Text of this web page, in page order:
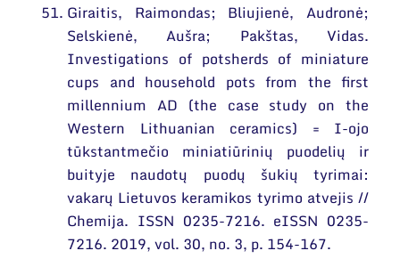
Giraitis, Raimondas; Bliujienė, Audronė;
Selskienė, Aušra; Pakštas, Vidas.
Investigations of potsherds of miniature
cups and household pots from the first
millennium AD (the case study on the
Western Lithuanian ceramics) = I-ojo
tūkstantmečio miniatiūrinių puodelių ir
buityje naudotų puodų šukių tyrimai:
vakarų Lietuvos keramikos tyrimo atvejis //
Chemija. ISSN 0235-7216. eISSN 0235-
7216. 2019, vol. 30, no. 3, p. 154-167.